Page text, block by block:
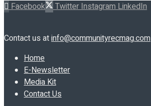
Facebook TwitterInstagramLinkedIn
Contact us atinfo@communityrecmag.com
Home
E-Newsletter
Media Kit
Contact Us